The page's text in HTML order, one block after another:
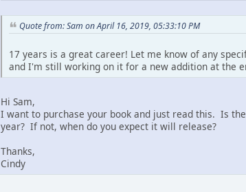
Quote from: Sam on April 16, 2019, 05:33:10 PM
17 years is a great career! Let me know of any
and I'm still working on it for a new addition at the
Hi Sam,
I want to purchase your book and just read this. Is
year? If not, when do you expect it will release?
Thanks,
Cindy